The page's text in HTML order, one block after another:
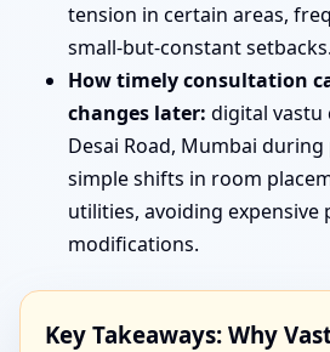
tension in certain areas,
small-but-constant setbacks.
How timely consultation
changes later: digital vastu
Desai Road, Mumbai
simple shifts in room
utilities, avoiding
modifications.
Key Takeaways: Why